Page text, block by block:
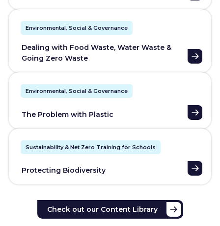
Environmental, Social & Governance
Dealing with Food Waste, Water Waste &
Going Zero Waste
Environmental, Social & Governance
The Problem with Plastic
Sustainability & Net Zero Training for Schools
Protecting Biodiversity
Check out our Content Library